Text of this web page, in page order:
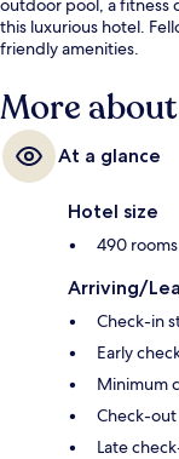
outdoor pool, a fitness
this luxurious hotel.
friendly amenities.
More
At a glance
Hotel size
490 rooms
Arriving/
Check-in
Early
Minimum
Check-
Late